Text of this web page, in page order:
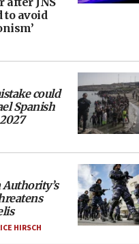
to avoid
could
Spanish
HIRSCH